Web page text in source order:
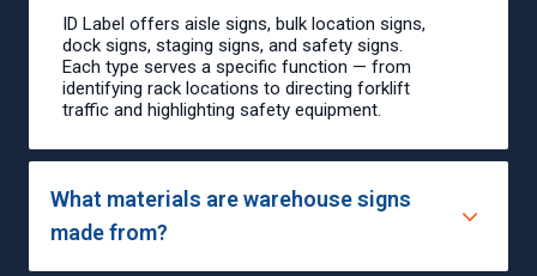
ID Label offers aisle signs, bulk location signs,
dock signs, staging signs, and safety signs.
Each type serves a specific function — from
identifying rack locations to directing forklift
traffic and highlighting safety equipment.
What materials are warehouse signs
made from?